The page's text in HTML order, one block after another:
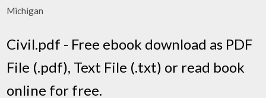
Michigan
Civil.pdf - Free ebook download as PDF
File (.pdf), Text File (.txt) or read book
online for free.